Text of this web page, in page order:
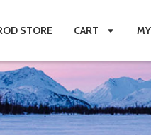
STORE CART